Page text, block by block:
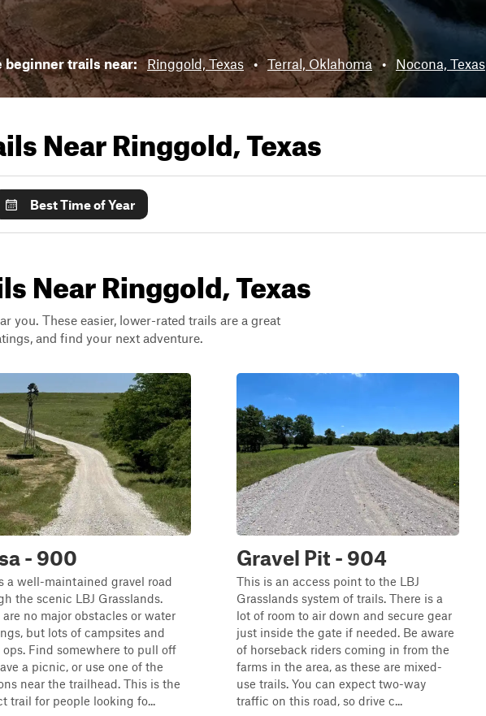
beginner trails near: Ringgold, Texas • Terral, Oklahoma • Nocona, Texas
NearRinggold, Texas
Best Time of Year
Near Ringgold, Texas
you. These easier, lower-rated trails are a great
and find your next adventure.
- 900
a well-maintained gravel road
the scenic LBJ Grasslands.
are no major obstacles or water
but lots of campsites and
ops. Find somewhere to pull off
a picnic, or use one of the
near the trailhead. This is the
trail for people looking fo...
Gravel Pit - 904
This is an access point to the LBJ
Grasslands system of trails. There is a
lot of room to air down and secure gear
just inside the gate if needed. Be aware
of horseback riders coming in from the
farms in the area, as these are mixed-
use trails. You can expect two-way
traffic on this road, so drive c...